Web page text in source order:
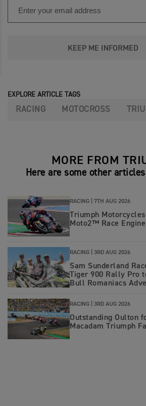
KEEP ME INFORMED
EXPLORE ARTICLE TAGS
RACING MOTOCROSS
MORE FROM
Here are some other
RACING | 7TH AUG 2026
Triumph
Moto2™ Race
RACING | 3RD AUG 2026
Sam Sunderland
Tiger 900 Rally Pro
Bull Romaniacs
RACING | 3RD AUG 2026
Outstanding Oulton
Macadam Triumph